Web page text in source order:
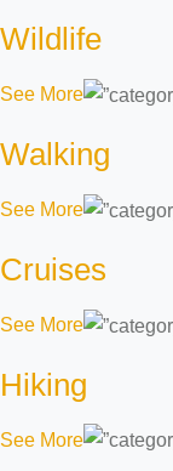
Wildlife
See More
Walking
See More
Cruises
See More
Hiking
See More